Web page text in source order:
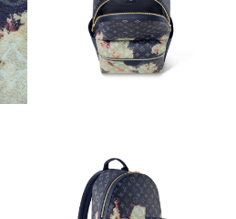
on Jun 07, 2026 at 7:16 PM.
on Jun 11, 2026 at 9:31 PM.
Aug 03, 2026 at 2:21 PM.
on Jun 30, 2026 at 3:57 PM.